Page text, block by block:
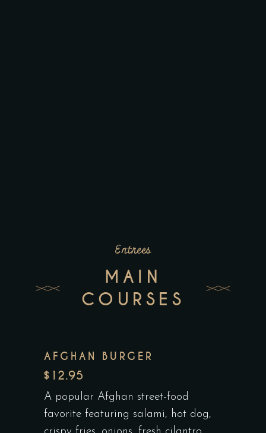
Entrees
MAIN
COURSES
AFGHAN BURGER
$12.95
A popular Afghan street-food
favorite featuring salami, hot dog,